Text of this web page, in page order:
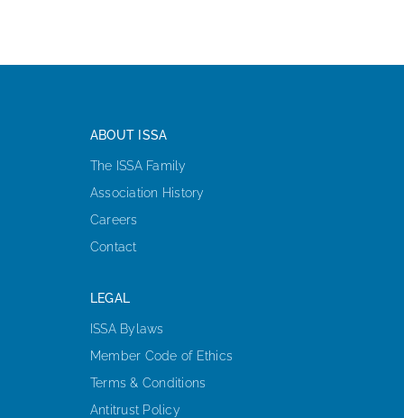
ABOUT ISSA
The ISSA Family
Association History
Careers
Contact
LEGAL
ISSA Bylaws
Member Code of Ethics
Terms & Conditions
Antitrust Policy